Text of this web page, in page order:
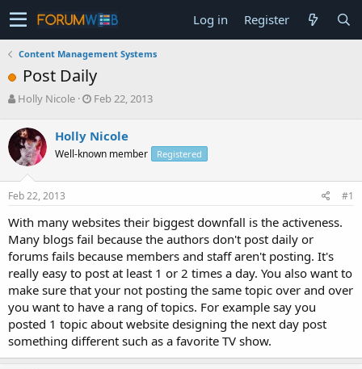
Log in Register
Content Management Systems
Post Daily
T
r
e
a
d
s
t
r
t
e
r
Holly Nicole
S
r
t
a
Feb 22, 2013
Holly Nicole
Well-known member Registered
Feb 22, 2013 #1
With many websites their biggest downfall is the activeness.
Many blogs fail because the authors don't post daily or
forums fails because members and staff aren't posting. It's
really easy to post at least 1 or 2 times a day. You also want to
make sure that your not posting the same topic over and over
you want to have a rang of topics. For example say you
posted 1 topic about website designing the next day post
something different such as a favorite TV show.